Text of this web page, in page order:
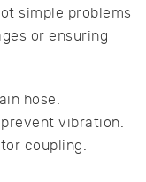
simple problems
or ensuring
hose.
vibration.
coupling.